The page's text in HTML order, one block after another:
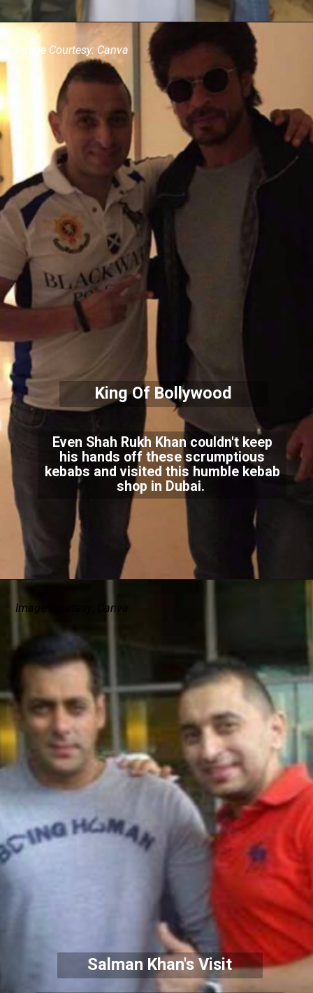
Image Courtesy: Canva
King Of Bollywood
Even Shah Rukh Khan couldn't keep
his hands off these scrumptious
kebabs and visited this humble kebab
shop in Dubai.
Salman Khan's Visit
Image Courtesy: Canva